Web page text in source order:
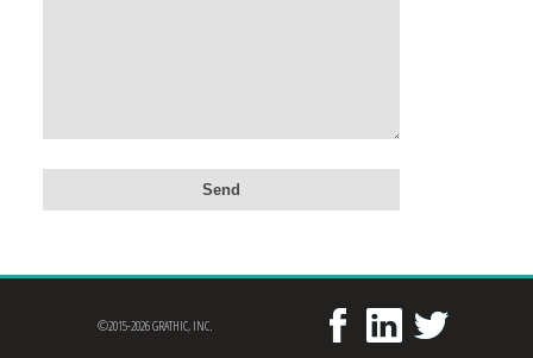
©2015-2026 GRATHIC, INC.